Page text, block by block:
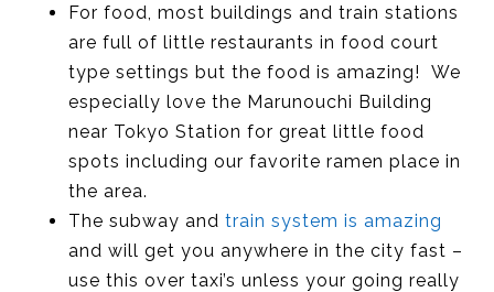
For food, most buildings and train stations
are full of little restaurants in food court
type settings but the food is amazing! We
especially love the Marunouchi Building
near Tokyo Station for great little food
spots including our favorite ramen place in
the area.
The subway andtrain system is amazing
and will get you anywhere in the city fast –
use this over taxi’s unless your going really